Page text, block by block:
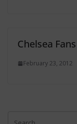
Chelsea
February 23, 2012